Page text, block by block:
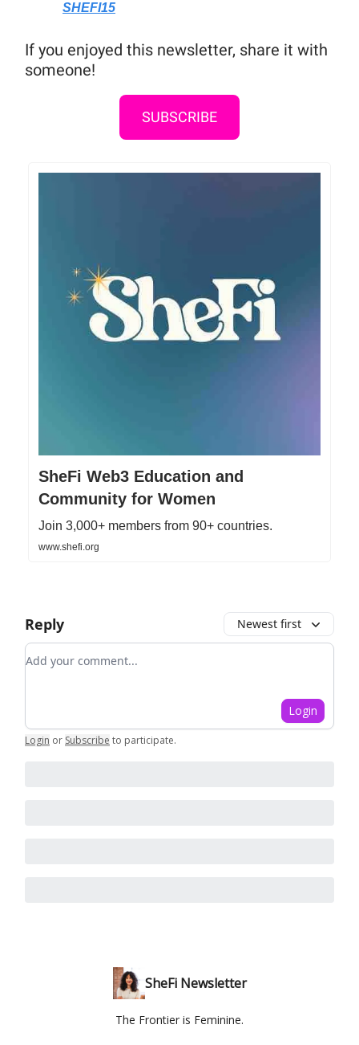
SHEFI15
If you enjoyed this newsletter, share it with
someone!
SUBSCRIBE
SheFi Web3 Education and
Community for Women
Join 3,000+ members from 90+ countries.
www.shefi.org
Reply Newest first
Add your comment
Login
Login or Subscribe to participate.
SheFi Newsletter
The Frontier is Feminine.